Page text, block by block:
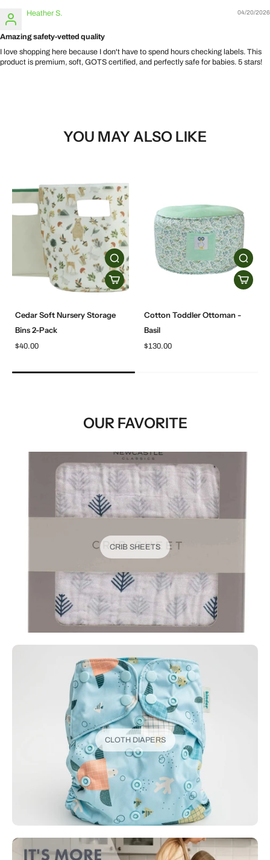
04/20/2026
Heather S.
Amazing safety-vetted quality
I love shopping here because I don't have to spend hours checking labels. This
product is premium, soft, GOTS certified, and perfectly safe for babies. 5 stars!
YOU MAY ALSO LIKE
Cedar Soft Nursery Storage
Bins 2-Pack
$40.00
Cotton Toddler Ottoman -
Basil
$130.00
OUR FAVORITE
CRIB SHEETS
CLOTH DIAPERS